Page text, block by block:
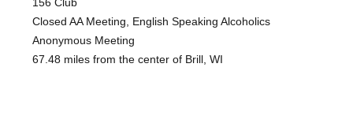
156 Club
Closed AA Meeting, English Speaking Alcoholics
Anonymous Meeting
67.48 miles from the center of Brill, WI